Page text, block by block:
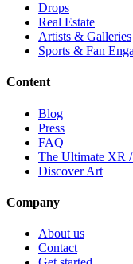
Drops
Real Estate
Artists & Galleries
Sports & Fan
Content
Blog
Press
FAQ
The Ultimate XR
Discover Art
Company
About us
Contact